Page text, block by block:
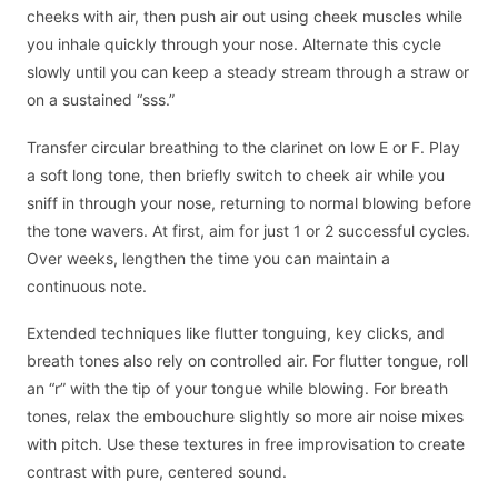
cheeks with air, then push air out using cheek muscles while
you inhale quickly through your nose. Alternate this cycle
slowly until you can keep a steady stream through a straw or
on a sustained “sss.”
Transfer circular breathing to the clarinet on low E or F. Play
a soft long tone, then briefly switch to cheek air while you
sniff in through your nose, returning to normal blowing before
the tone wavers. At first, aim for just 1 or 2 successful cycles.
Over weeks, lengthen the time you can maintain a
continuous note.
Extended techniques like flutter tonguing, key clicks, and
breath tones also rely on controlled air. For flutter tongue, roll
an “r” with the tip of your tongue while blowing. For breath
tones, relax the embouchure slightly so more air noise mixes
with pitch. Use these textures in free improvisation to create
contrast with pure, centered sound.